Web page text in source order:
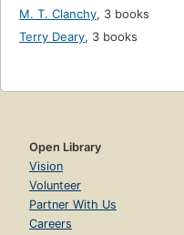
M. T. Clanchy, 3 books
Terry Deary, 3 books
Open Library
Vision
Volunteer
Partner With Us
Careers